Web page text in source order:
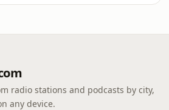
radio stations and podcasts by city,
any device.